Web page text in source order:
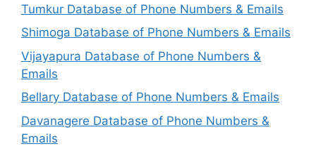
Tumkur Database of Phone Numbers & Emails
Shimoga Database of Phone Numbers & Emails
Vijayapura Database of Phone Numbers &
Emails
Bellary Database of Phone Numbers & Emails
Davanagere Database of Phone Numbers &
Emails